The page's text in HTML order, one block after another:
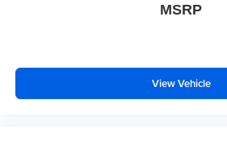
MSRP
View Vehicle